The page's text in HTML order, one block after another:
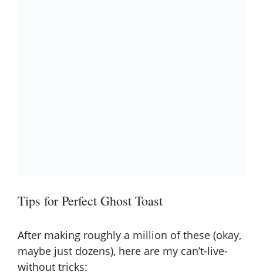
Tips for Perfect Ghost Toast
After making roughly a million of these (okay,
maybe just dozens), here are my can’t-live-
without tricks: